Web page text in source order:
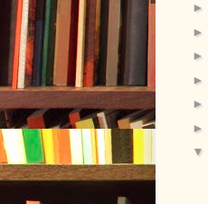
►
►
►
►
►
►
▼